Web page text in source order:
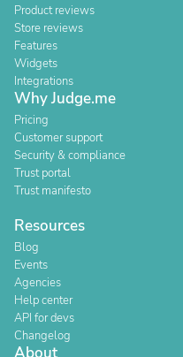
Product reviews
Store reviews
Features
Widgets
Integrations
Why Judge.me
Pricing
Customer support
Security & compliance
Trust portal
Trust manifesto
Resources
Blog
Events
Agencies
Help center
API for devs
Changelog